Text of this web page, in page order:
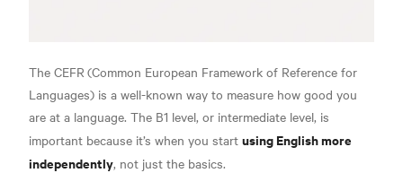
The CEFR (Common European Framework of Reference for
Languages) is a well-known way to measure how good you
are at a language. The B1 level, or intermediate level, is
important because it’s when you start using English more
independently, not just the basics.